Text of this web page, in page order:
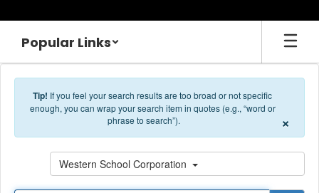
Popular Links
Tip! If you feel your search results are too broad or not specific
enough, you can wrap your search item in quotes (e.g., “word or
phrase to search”).
×
Western School Corporation